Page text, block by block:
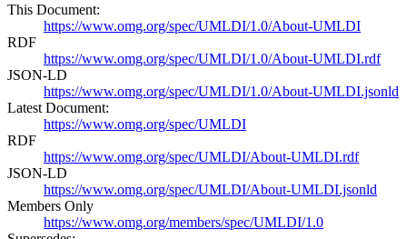
This Document:
https://www.omg.org/spec/UMLDI/1.0/About-UMLDI
RDF
https://www.omg.org/spec/UMLDI/1.0/About-UMLDI.rdf
JSON-LD
https://www.omg.org/spec/UMLDI/1.0/About-UMLDI.jsonld
Latest Document:
https://www.omg.org/spec/UMLDI
RDF
https://www.omg.org/spec/UMLDI/About-UMLDI.rdf
JSON-LD
https://www.omg.org/spec/UMLDI/About-UMLDI.jsonld
Members Only
https://www.omg.org/members/spec/UMLDI/1.0